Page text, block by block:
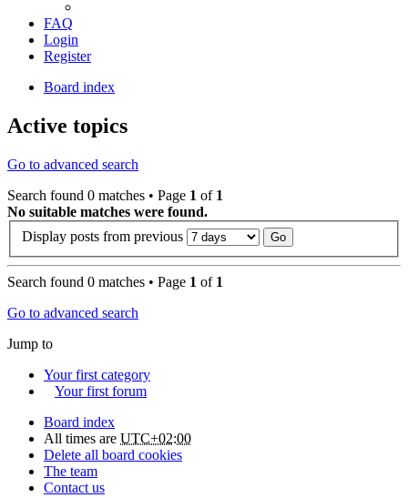
FAQ
Login
Register
Board index
Active topics
Go to advanced search
Search found 0 matches • Page 1 of 1
No suitable matches were found.
Display posts from previous
Search found 0 matches • Page 1 of 1
Go to advanced search
Jump to
Your first category
Your first forum
Board index
All times are UTC+02:00
Delete all board cookies
The team
Contact us